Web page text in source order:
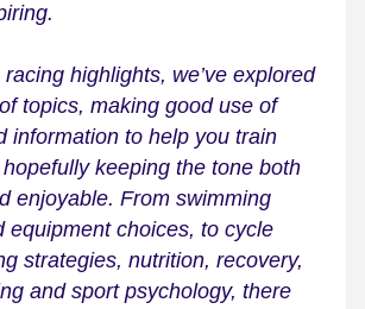
highlights, we’ve explored
topics, making good use of
information to help you train
keeping the tone both
enjoyable. From swimming
equipment choices, to cycle
strategies, nutrition, recovery,
and sport psychology, there